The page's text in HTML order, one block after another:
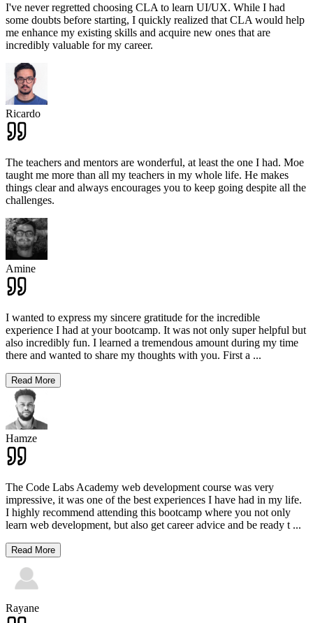
I've never regretted choosing CLA to learn UI/UX. While I had
some doubts before starting, I quickly realized that CLA would help
me enhance my existing skills and acquire new ones that are
incredibly valuable for my career.
Ricardo
The teachers and mentors are wonderful, at least the one I had. Moe
taught me more than all my teachers in my whole life. He makes
things clear and always encourages you to keep going despite all the
challenges.
Amine
I wanted to express my sincere gratitude for the incredible
experience I had at your bootcamp. It was not only super helpful but
also incredibly fun. I learned a tremendous amount during my time
there and wanted to share my thoughts with you. First a ...
Read More
Hamze
The Code Labs Academy web development course was very
impressive, it was one of the best experiences I have had in my life.
I highly recommend attending this bootcamp where you not only
learn web development, but also get career advice and be ready t ...
Read More
Rayane